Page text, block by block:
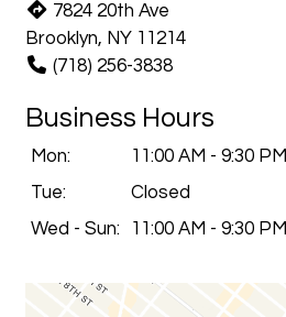
7824 20th Ave
Brooklyn, NY 11214
(718) 256-3838
Business Hours
Mon:
11:00 AM - 9:30 PM
Tue:
Closed
Wed - Sun:
11:00 AM - 9:30 PM